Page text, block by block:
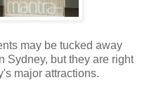
may be tucked away
Sydney, but they are right
major attractions.